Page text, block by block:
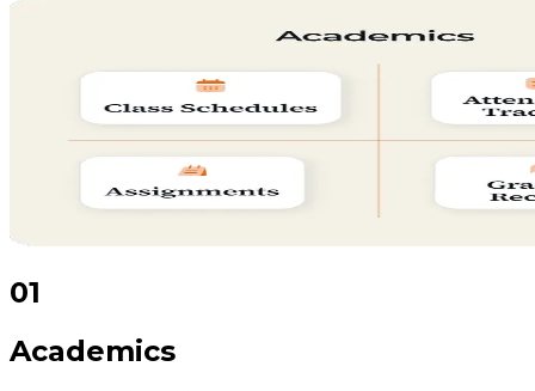
01
Academics